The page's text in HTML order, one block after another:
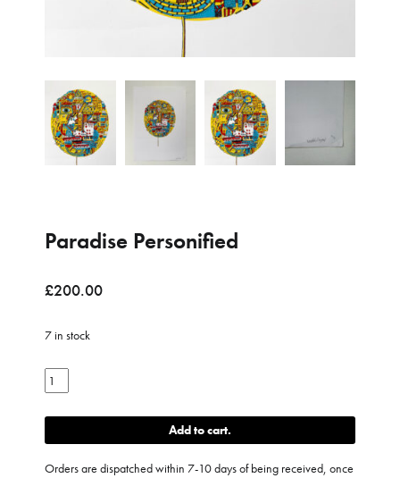
Paradise Personified
£200.00
7 in stock
Paradise
Personified
quantity
Add to cart
Orders are dispatched within 7-10 days of being received, once